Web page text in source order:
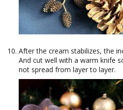
After the cream stabilizes, the
And cut well with a warm knife
not spread from layer to layer.